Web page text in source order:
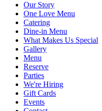
Our Story
One Love Menu
Catering
Dine-in Menu
What Makes Us Special
Gallery
Menu
Reserve
Parties
We're Hiring
Gift Cards
Events